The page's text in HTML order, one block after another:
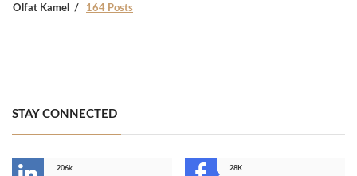
Olfat Kamel 164 Posts
STAY CONNECTED
206k
28K